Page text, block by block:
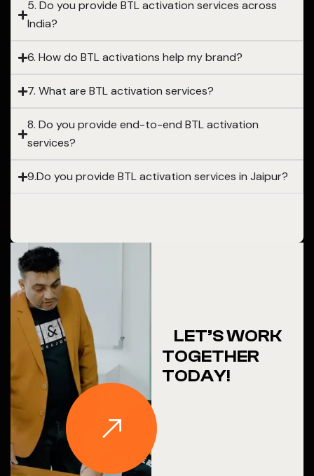
5. Do you provide BTL activation services across
India?
6. How do BTL activations help my brand?
7. What are BTL activation services?
8. Do you provide end-to-end BTL activation
services?
9.Do you provide BTL activation services in Jaipur?
LET’S WORK
TOGETHER
TODAY!